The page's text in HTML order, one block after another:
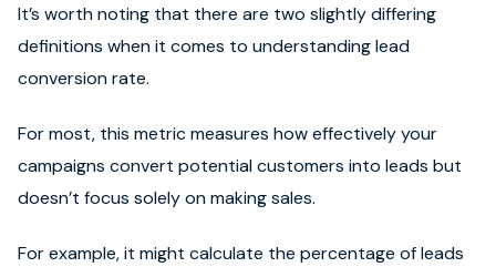
It’s worth noting that there are two slightly differing
definitions when it comes to understanding lead
conversion rate.
For most, this metric measures how effectively your
campaigns convert potential customers into leads but
doesn’t focus solely on making sales.
For example, it might calculate the percentage of leads